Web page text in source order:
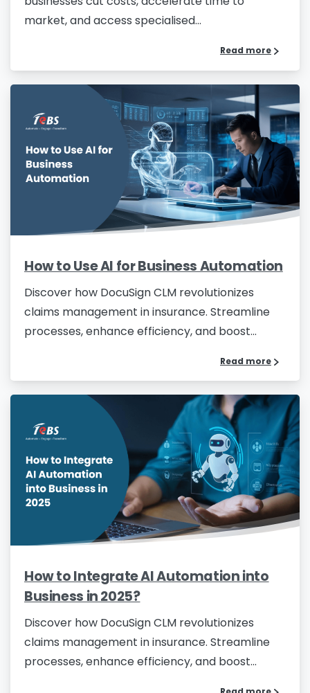
market, and access specialised...
Read more
How to Use AI for Business Automation
Discover how DocuSign CLM revolutionizes
claims management in insurance. Streamline
processes, enhance efficiency, and boost...
Read more
How to Integrate AI Automation into
Business in 2025?
Discover how DocuSign CLM revolutionizes
claims management in insurance. Streamline
processes, enhance efficiency, and boost...